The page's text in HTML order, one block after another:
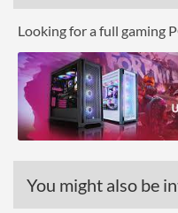
Looking for a full gaming
You might also be